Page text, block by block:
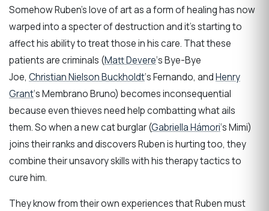
Somehow Ruben’s love of art as a form of healing has now
warped into a specter of destruction and it’s starting to
affect his ability to treat those in his care. That these
patients are criminals (Matt Devere‘s Bye-Bye
Joe, Christian Nielson Buckholdt‘s Fernando, andHenry
Grant‘s Membrano Bruno) becomes inconsequential
because even thieves need help combatting what ails
them. So when a new cat burglar (Gabriella Hámori‘s Mimi)
joins their ranks and discovers Ruben is hurting too, they
combine their unsavory skills with his therapy tactics to
cure him.
They know from their own experiences that Ruben must